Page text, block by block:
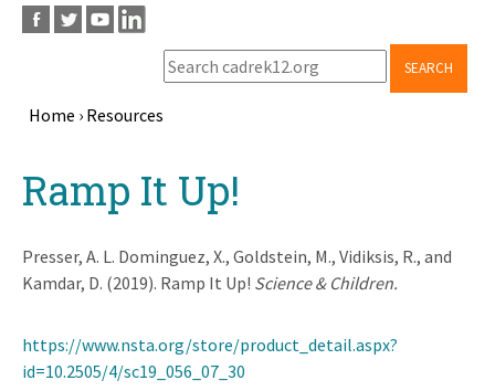
SEARCH
Home › Resources
topRamp It Up!
Presser, A. L. Dominguez, X., Goldstein, M., Vidiksis, R., and
Kamdar, D. (2019). Ramp It Up! Science & Children.
https://www.nsta.org/store/product_detail.aspx?
id=10.2505/4/sc19_056_07_30